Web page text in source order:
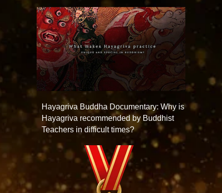
Hayagriva Buddha Documentary: Why is
Hayagriva recommended by Buddhist
Teachers in difficult times?